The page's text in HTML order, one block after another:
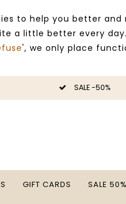
to help you better
a little better every
', we only place
SALE -50%
GIFT CARDS SALE 50%